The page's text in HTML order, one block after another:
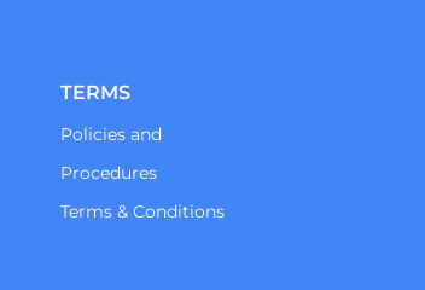
TERMS
Policies and
Procedures
Terms & Conditions